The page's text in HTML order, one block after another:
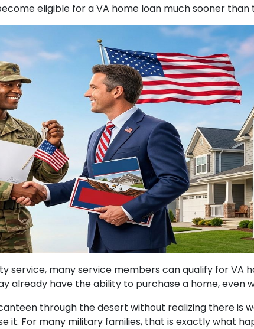
eligible for a VA home loan much sooner than
service, many service members can qualify for VA
already have the ability to purchase a home, even
through the desert without realizing there is
it. For many military families, that is exactly what